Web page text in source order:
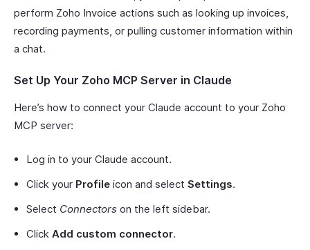
perform Zoho Invoice actions such as looking up invoices,
recording payments, or pulling customer information within
a chat.
Set Up Your Zoho MCP Server in Claude
Here’s how to connect your Claude account to your Zoho
MCP server:
Log in to your Claude account.
Click your Profile icon and select Settings.
Select Connectors on the left sidebar.
Click Add custom connector.